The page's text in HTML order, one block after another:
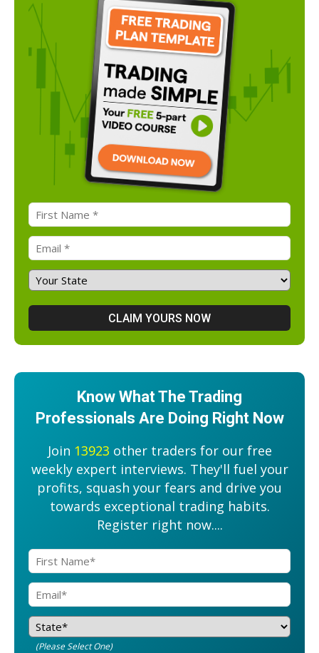
Know What The Trading
Professionals Are Doing Right Now
Join 13923 other traders for our free
weekly expert interviews. They'll fuel your
profits, squash your fears and drive you
towards exceptional trading habits.
Register right now....
(Please Select One)